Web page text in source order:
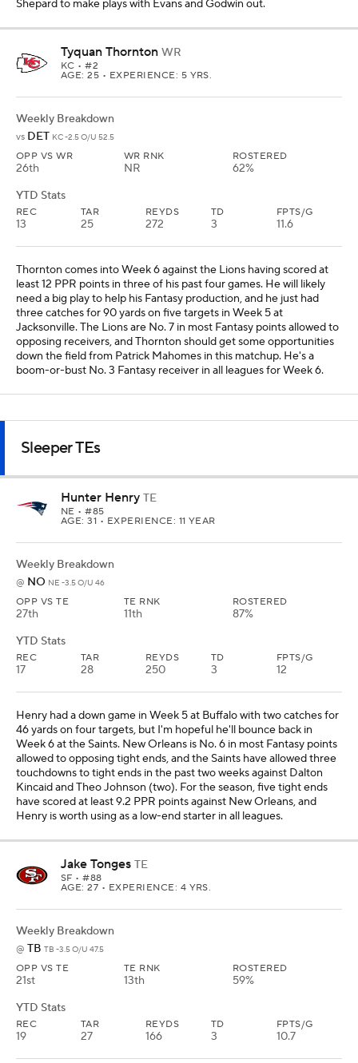
Shepard to make plays with Evans and Godwin out.
Tyquan Thornton WR
KC • #2
AGE: 25 • EXPERIENCE: 5 YRS.
Weekly Breakdown
vs DET KC -2.5 O/U 52.5
OPP VS WR
26th
WR RNK
NR
ROSTERED
62%
YTD Stats
REC
13
TAR
25
REYDS
272
TD
3
FPTS/G
11.6
Thornton comes into Week 6 against the Lions having scored at
least 12 PPR points in three of his past four games. He will likely
need a big play to help his Fantasy production, and he just had
three catches for 90 yards on five targets in Week 5 at
Jacksonville. The Lions are No. 7 in most Fantasy points allowed to
opposing receivers, and Thornton should get some opportunities
down the field from Patrick Mahomes in this matchup. He's a
boom-or-bust No. 3 Fantasy receiver in all leagues for Week 6.
Sleeper TEs
Hunter Henry TE
NE • #85
AGE: 31 • EXPERIENCE: 11 YEAR
Weekly Breakdown
@ NO NE -3.5 O/U 46
OPP VS TE
27th
TE RNK
11th
ROSTERED
87%
YTD Stats
REC
17
TAR
28
REYDS
250
TD
3
FPTS/G
12
Henry had a down game in Week 5 at Buffalo with two catches for
46 yards on four targets, but I'm hopeful he'll bounce back in
Week 6 at the Saints. New Orleans is No. 6 in most Fantasy points
allowed to opposing tight ends, and the Saints have allowed three
touchdowns to tight ends in the past two weeks against Dalton
Kincaid and Theo Johnson (two). For the season, five tight ends
have scored at least 9.2 PPR points against New Orleans, and
Henry is worth using as a low-end starter in all leagues.
Jake Tonges TE
SF • #88
AGE: 27 • EXPERIENCE: 4 YRS.
Weekly Breakdown
@ TB TB -3.5 O/U 47.5
OPP VS TE
21st
TE RNK
13th
ROSTERED
59%
YTD Stats
REC
19
TAR
27
REYDS
166
TD
3
FPTS/G
10.7